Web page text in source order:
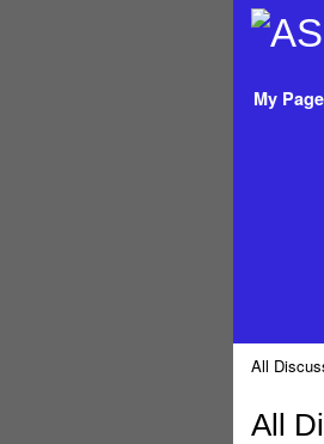
My Page
All
All